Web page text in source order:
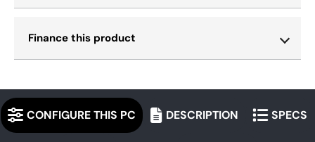
Finance this product
CONFIGURE THIS PC DESCRIPTION SPECS